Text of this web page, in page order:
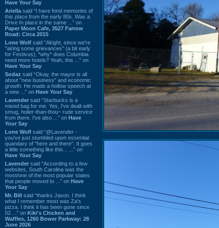
Have Your Say
Ariella said “I have fond memories of
this place from the early 80s. Was a
Drive In place in the same ...” on
Paper Moon Cafe, 3527 Farrow
Road: Circa 2015
Lone Wolf said “Alright, since we're
"airing some grievances" (a bit early
for Festivus), *why* does Columbia
need more hotels? Yeah, this ...” on
Have Your Say
Sodaz said “Okay, the mayor is all
about "new business" and economic
growth. He made a hollow speech at
a new ...” on Have Your Say
Lavender said “Starbucks is a
mixed bag for me. Yes, I've dealt with
smug, holier-than-thou~ rude service
from there. I've also ...” on Have
Your Say
Lone Wolf said “@Lavender -
you've just stumbled upon essential
quandary of "here and there". It goes
a little something like this... ...” on
Have Your Say
Lavender said “According to a few
websites, South Carolina was the
most/one of the most popular states
that people moved to ...” on Have
Your Say
Mr. Bill said “thanks Jason. I think
what I remember most was Za's
pizza. I think it has been gone since
02 ...” on Kiki's Chicken and
Waffles, 1260 Bower Parkway: 28
June 2026